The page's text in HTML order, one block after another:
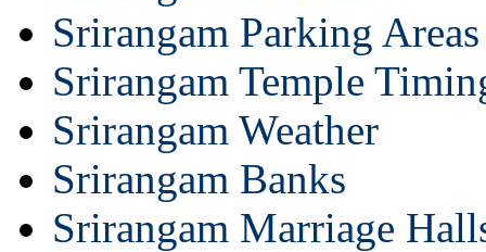
Srirangam Parking Areas
Srirangam Temple
Srirangam Weather
Srirangam Banks
Srirangam Marriage